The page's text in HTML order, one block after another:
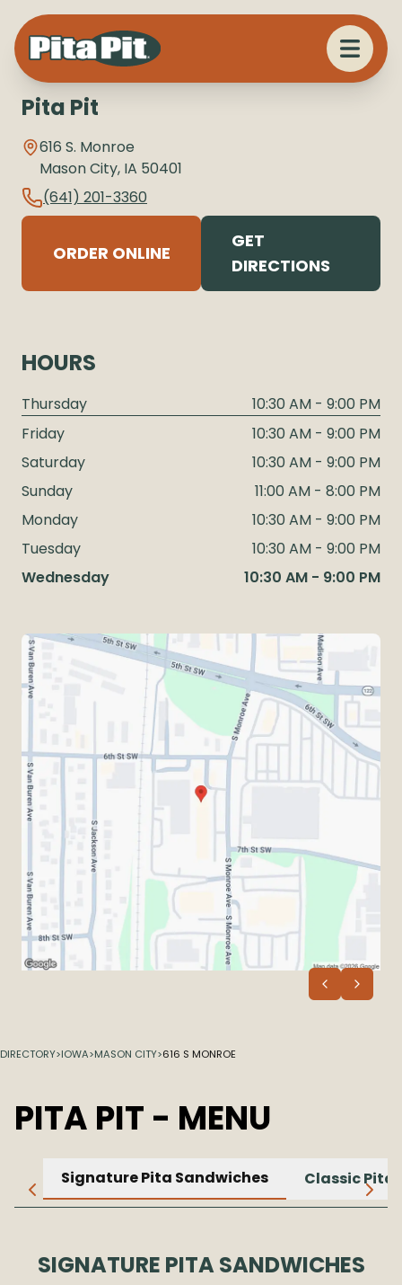
Pita Pit
616 S. Monroe
Mason City, IA 50401
(641) 201-3360
ORDER ONLINE
GET
DIRECTIONS
HOURS
Thursday
10:30 AM - 9:00 PM
Friday
10:30 AM - 9:00 PM
Saturday
10:30 AM - 9:00 PM
Sunday
11:00 AM - 8:00 PM
Monday
10:30 AM - 9:00 PM
Tuesday
10:30 AM - 9:00 PM
Wednesday
10:30 AM - 9:00 PM
DIRECTORY>IOWA>MASON CITY>616 S MONROE
PITA PIT - MENU
Signature Pita Sandwiches Classic Pita
SIGNATURE PITA SANDWICHES